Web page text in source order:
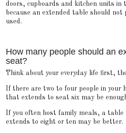
doors, cupboards and kitchen units in
because an extended table should
used.
How many people should an
seat?
Think about your everyday life first,
If there are two to four people in your
that extends to seat six may be
If you often host family meals, a
extends to eight or ten may be better.